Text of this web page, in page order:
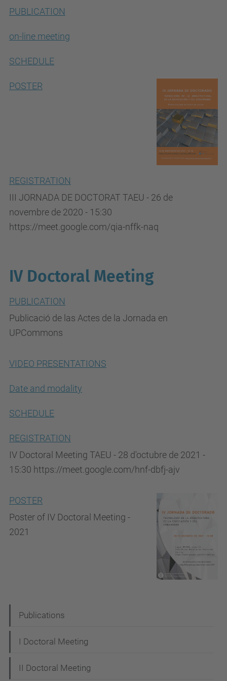
PUBLICATION
on-line meeting
SCHEDULE
POSTER
REGISTRATION
III JORNADA DE DOCTORAT TAEU - 26 de
novembre de 2020 - 15:30
https://meet.google.com/qia-nffk-naq
IV Doctoral Meeting
PUBLICATION
Publicació de las Actes de la Jornada en
UPCommons
VIDEO PRESENTATIONS
Date and modality
SCHEDULE
REGISTRATION
IV Doctoral Meeting TAEU - 28 d'octubre de 2021 -
15:30 https://meet.google.com/hnf-dbfj-ajv
POSTER
Poster of IV Doctoral Meeting -
2021
a
v
Publications
I Doctoral Meeting
II Doctoral Meeting